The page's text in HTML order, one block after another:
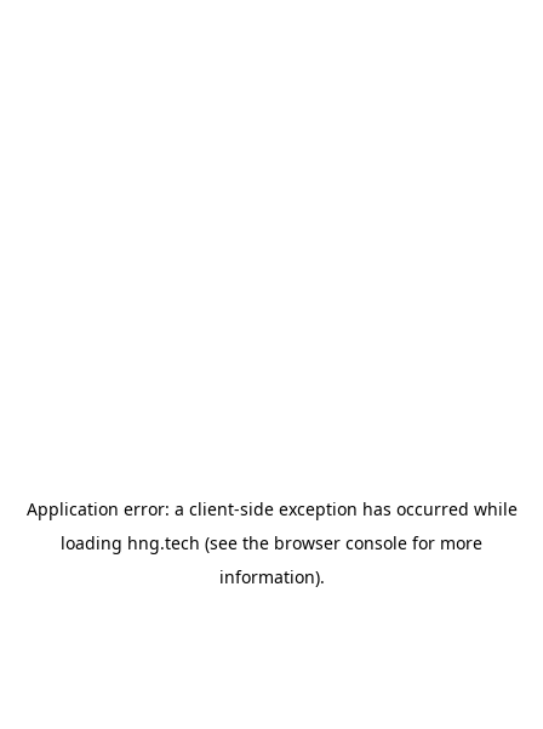
Application error: a client-side exception has occurred while
loading hng.tech (see the browser console for more
information).